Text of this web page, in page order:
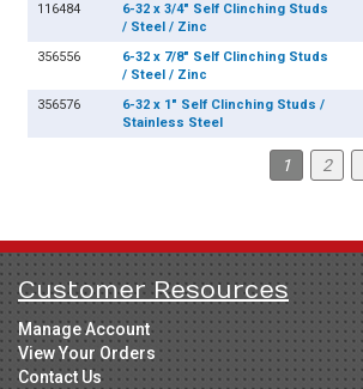
116484
6-32 x 3/4" Self Clinching Studs
/ Steel / Zinc
356556
6-32 x 7/8" Self Clinching Studs
/ Steel / Zinc
356576
6-32 x 1" Self Clinching Studs /
Stainless Steel
1 2
Customer Resources
Manage Account
View Your Orders
Contact Us